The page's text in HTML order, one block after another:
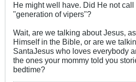
He might well have. Did He not
"generation of vipers"?
Wait, are we talking about Jesus,
Himself in the Bible, or are we
SantaJesus who loves everybody
the ones your mommy told you
bedtime?